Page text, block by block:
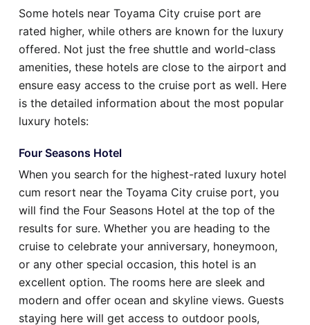
Some hotels near Toyama City cruise port are
rated higher, while others are known for the luxury
offered. Not just the free shuttle and world-class
amenities, these hotels are close to the airport and
ensure easy access to the cruise port as well. Here
is the detailed information about the most popular
luxury hotels:
Four Seasons Hotel
When you search for the highest-rated luxury hotel
cum resort near the Toyama City cruise port, you
will find the Four Seasons Hotel at the top of the
results for sure. Whether you are heading to the
cruise to celebrate your anniversary, honeymoon,
or any other special occasion, this hotel is an
excellent option. The rooms here are sleek and
modern and offer ocean and skyline views. Guests
staying here will get access to outdoor pools,